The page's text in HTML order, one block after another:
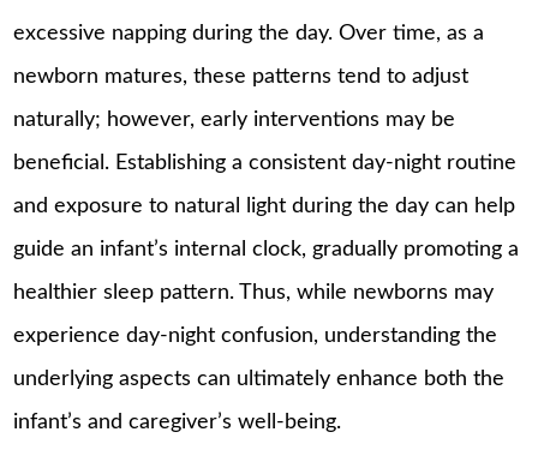
excessive napping during the day. Over time, as a
newborn matures, these patterns tend to adjust
naturally; however, early interventions may be
beneficial. Establishing a consistent day-night routine
and exposure to natural light during the day can help
guide an infant’s internal clock, gradually promoting a
healthier sleep pattern. Thus, while newborns may
experience day-night confusion, understanding the
underlying aspects can ultimately enhance both the
infant’s and caregiver’s well-being.